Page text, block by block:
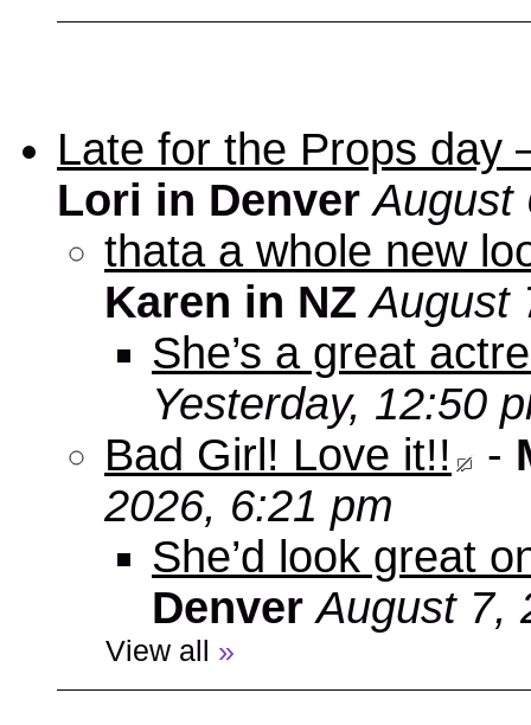
Late for the Props
Lori in Denver August
thata a whole new
Karen in NZ August
She’s a great
Yesterday, 12:50
Bad Girl! Love it!!
-
2026, 6:21 pm
She’d look great
Denver August 7,
View all »